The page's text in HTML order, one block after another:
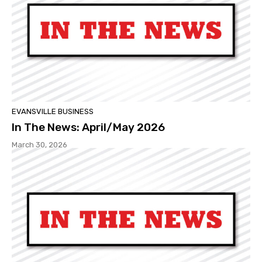
EVANSVILLE BUSINESS
In The News: April/May 2026
March 30, 2026